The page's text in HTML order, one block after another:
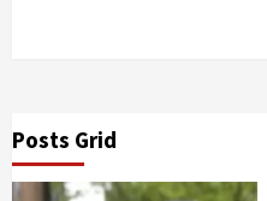
Posts Grid